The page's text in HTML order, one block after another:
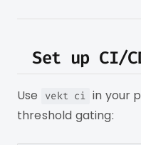
Set up CI/
Use vekt ci in your
threshold gating: